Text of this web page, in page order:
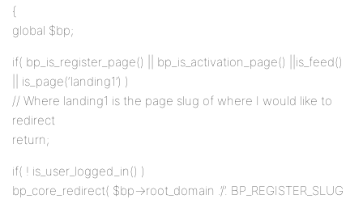
{
global $bp;
if( bp_is_register_page() || bp_is_activation_page() ||is_feed()
|| is_page(‘landing1’) )
// Where landing1 is the page slug of where I would like to
redirect
return;
if( ! is_user_logged_in() )
bp_core_redirect( $bp->root_domain .’/’. BP_REGISTER_SLUG